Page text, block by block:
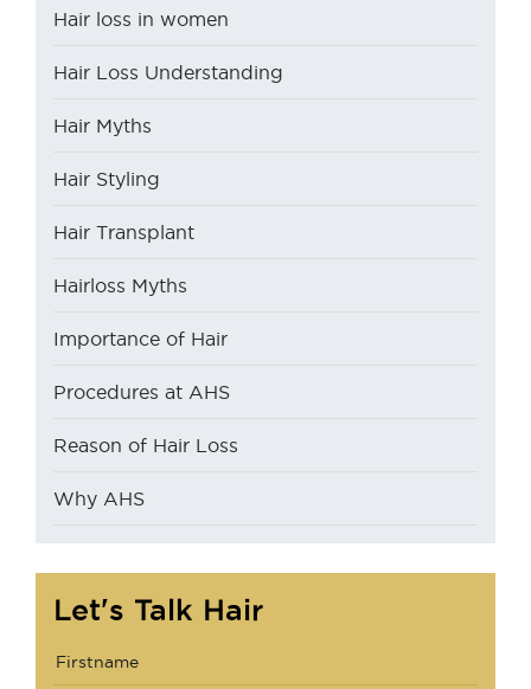
Hair loss in women
Hair Loss Understanding
Hair Myths
Hair Styling
Hair Transplant
Hairloss Myths
Importance of Hair
Procedures at AHS
Reason of Hair Loss
Why AHS
Let's Talk Hair